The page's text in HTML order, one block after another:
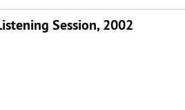
Session, 2002